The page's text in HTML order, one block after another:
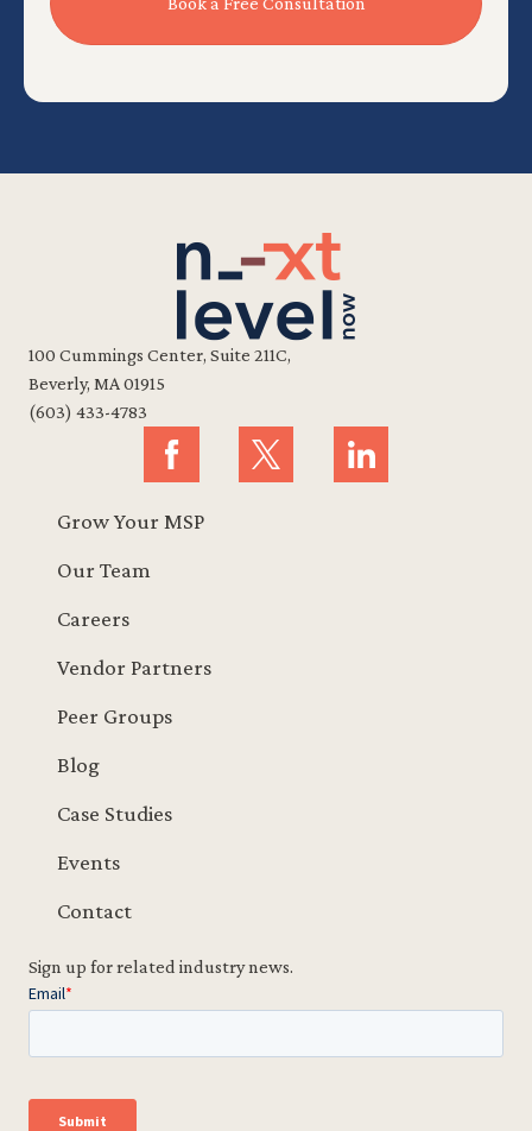
100 Cummings Center, Suite 211C,
Beverly, MA 01915
(603) 433-4783
Grow Your MSP
Our Team
Careers
Vendor Partners
Peer Groups
Blog
Case Studies
Events
Contact
Sign up for related industry news.